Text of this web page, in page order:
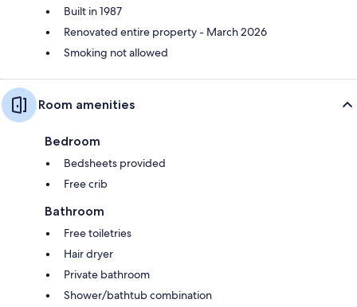
Built in 1987
Renovated entire property - March 2026
Smoking not allowed
Room amenities
Bedroom
Bedsheets provided
Free crib
Bathroom
Free toiletries
Hair dryer
Private bathroom
Shower/bathtub combination